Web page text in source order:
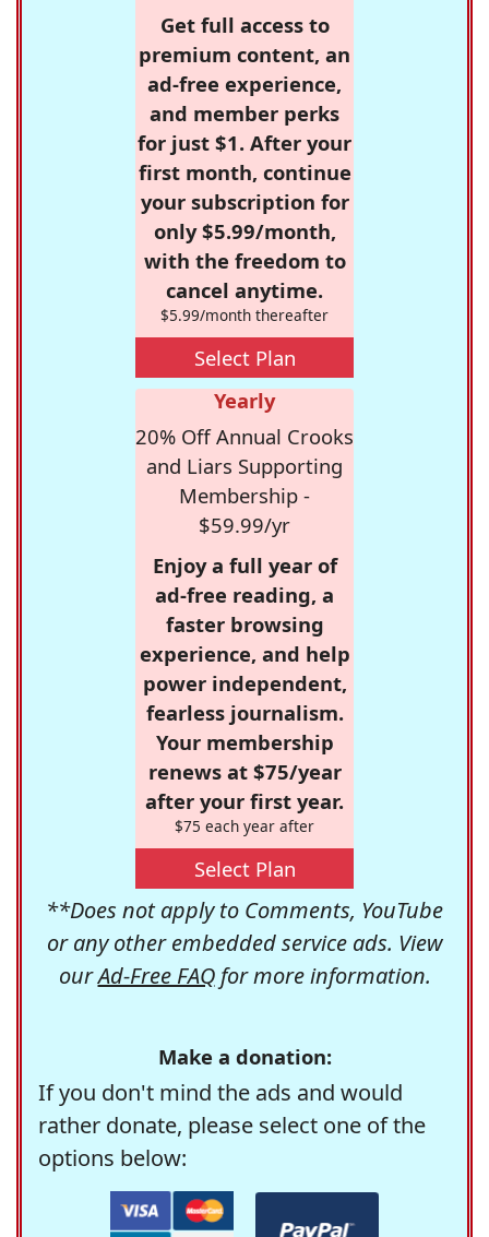
Get full access to
premium content, an
ad-free experience,
and member perks
for just $1. After your
first month, continue
your subscription for
only $5.99/month,
with the freedom to
cancel anytime.
$5.99/month thereafter
Select Plan
Yearly
20% Off Annual Crooks
and Liars Supporting
Membership -
$59.99/yr
Enjoy a full year of
ad-free reading, a
faster browsing
experience, and help
power independent,
fearless journalism.
Your membership
renews at $75/year
after your first year.
$75 each year after
Select Plan
**Does not apply to Comments, YouTube
or any other embedded service ads. View
ourAd-Free FAQfor more information.
Make a donation:
If you don't mind the ads and would
rather donate, please select one of the
options below: